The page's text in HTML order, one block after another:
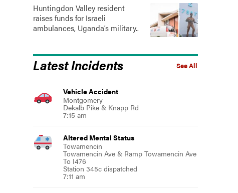
Huntingdon Valley resident
raises funds for Israeli
ambulances, Uganda’s military..
See All
Latest Incidents
Vehicle Accident
Montgomery
Dekalb Pike & Knapp Rd
7:15 am
Altered Mental Status
Towamencin
Towamencin Ave & Ramp Towamencin Ave
To I476
Station 345c dispatched
7:11 am